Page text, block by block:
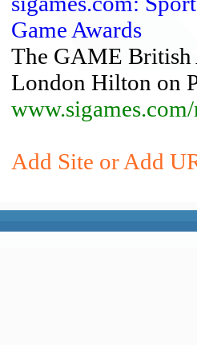
Game Awards
The GAME British
London Hilton on
Add Site or Add